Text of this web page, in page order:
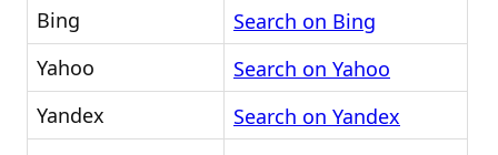
Bing
Search on Bing
Yahoo
Search on Yahoo
Yandex
Search on Yandex